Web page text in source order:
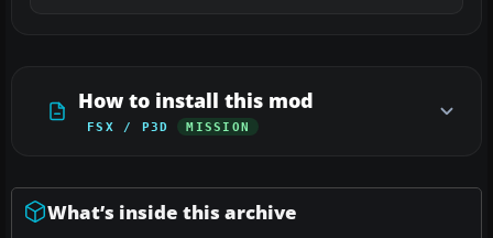
How to install this mod
FSX / P3D MISSION
What’s inside this archive